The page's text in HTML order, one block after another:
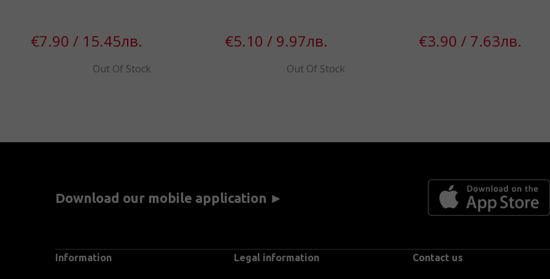
€7.90 / 15.45лв.
Out Of Stock
€5.10 / 9.97лв.
Out Of Stock
€3.90 / 7.63лв.
Download our mobile application ►
Information Legal information Contact us